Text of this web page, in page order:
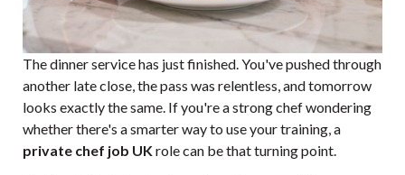
The dinner service has just finished. You've pushed through
another late close, the pass was relentless, and tomorrow
looks exactly the same. If you're a strong chef wondering
whether there's a smarter way to use your training, a
private chef job UKrole can be that turning point.